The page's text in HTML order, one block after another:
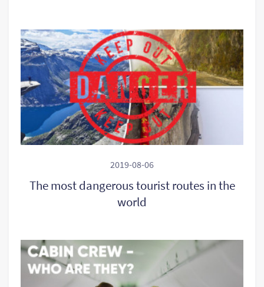
2019-08-06
The most dangerous tourist routes in the
world